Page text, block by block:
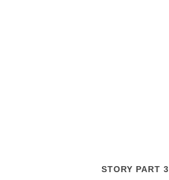
STORY PART 3